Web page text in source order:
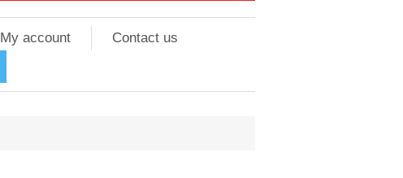
My account Contact us